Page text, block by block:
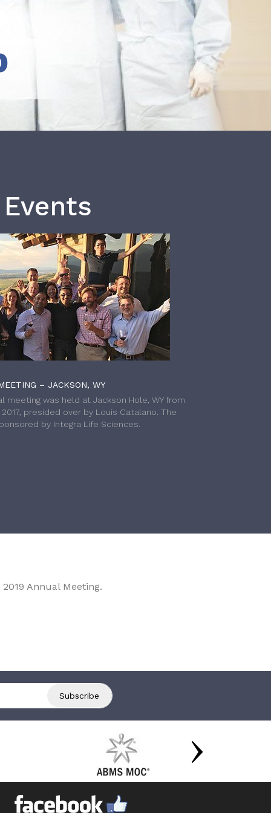
– JACKSON, WY
meeting was held at Jackson Hole, WY from
presided over by Louis Catalano. The
by Integra Life Sciences.
Annual Meeting.